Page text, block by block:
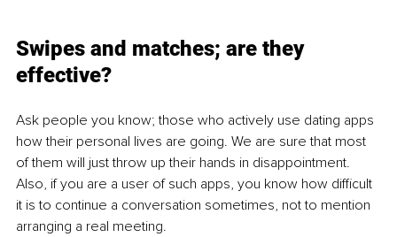
Swipes and matches; are they
effective?
Ask people you know; those who actively use dating apps
how their personal lives are going. We are sure that most
of them will just throw up their hands in disappointment.
Also, if you are a user of such apps, you know how difficult
it is to continue a conversation sometimes, not to mention
arranging a real meeting.